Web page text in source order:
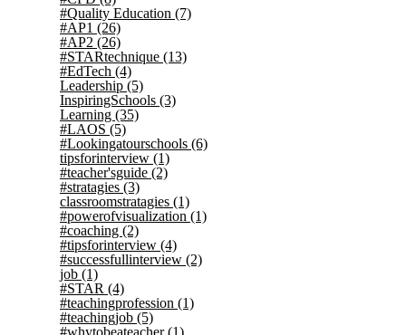
#Quality Education (7)
#AP1 (26)
#AP2 (26)
#STARtechnique (13)
#EdTech (4)
Leadership (5)
InspiringSchools (3)
Learning (35)
#LAOS (5)
#Lookingatourschools (6)
tipsforinterview (1)
#teacher'sguide (2)
#stratagies (3)
classroomstratagies (1)
#powerofvisualization (1)
#coaching (2)
#tipsforinterview (4)
#successfullinterview (2)
job (1)
#STAR (4)
#teachingprofession (1)
#teachingjob (5)
#whytobeateacher(1)